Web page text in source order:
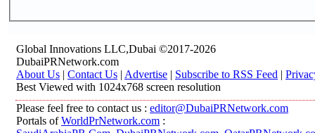
Global Innovations LLC,Dubai ©2017-2026
DubaiPRNetwork.com
About Us | Contact Us | Advertise | Subscribe to RSS Feed |
Best Viewed with 1024x768 screen resolution
Please feel free to contact us : editor@DubaiPRNetwork.com
Portals ofWorldPrNetwork.com :